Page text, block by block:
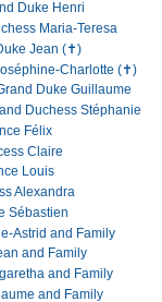
Duke Henri
Maria-Teresa
Jean (✝)
Charlotte (✝)
Duke Guillaume
Duchess Stéphanie
Félix
Claire
Louis
Alexandra
Sébastien
Astrid and Family
and Family
and Family
and Family